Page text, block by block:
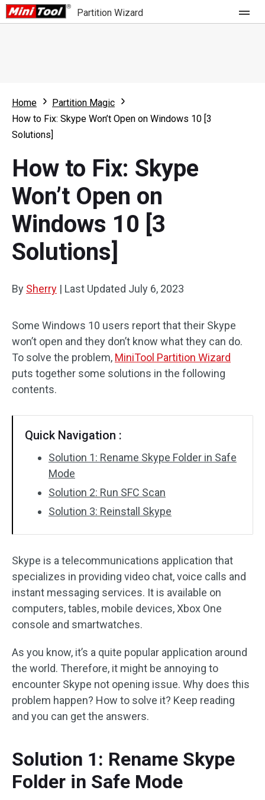
Partition Wizard
Partition Wizard Free
Partition Wizard Pro
For Business
What's New
Comparison
User Manual
Resize Partition
Clone Disk
Disk Recovery
Home
Partition Magic
How to Fix: Skype Won’t Open on Windows 10 [3
Solutions]
How to Fix: Skype
Won’t Open on
Windows 10 [3
Solutions]
By Sherry | Last Updated July 6, 2023
Some Windows 10 users report that their Skype
won’t open and they don’t know what they can do.
To solve the problem, MiniTool Partition Wizard
puts together some solutions in the following
contents.
Quick Navigation :
Solution 1: Rename Skype Folder in Safe
Mode
Solution 2: Run SFC Scan
Solution 3: Reinstall Skype
Skype is a telecommunications application that
specializes in providing video chat, voice calls and
instant messaging services. It is available on
computers, tables, mobile devices, Xbox One
console and smartwatches.
As you know, it’s a quite popular application around
the world. Therefore, it might be annoying to
encounter Skype not opening issue. Why does this
problem happen? How to solve it? Keep reading
and you can get the answers.
Solution 1: Rename Skype
Folder in Safe Mode